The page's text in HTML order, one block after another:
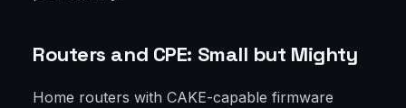
Routers and CPE: Small but Mighty
Home routers with CAKE-capable firmware